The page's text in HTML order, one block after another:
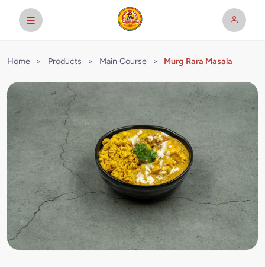
Home > Products > Main Course > Murg Rara Masala